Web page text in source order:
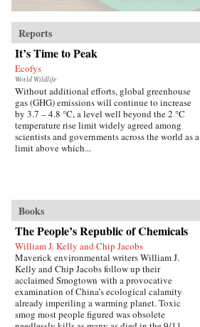
Reports
It’s Time to Peak
Ecofys
World Wildlife
Without additional efforts, global greenhouse
gas (GHG) emissions will continue to increase
by 3.7 – 4.8 °C, a level well beyond the 2 °C
temperature rise limit widely agreed among
scientists and governments across the world as a
limit above which...
Books
The People’s Republic of Chemicals
William J. Kelly and Chip Jacobs
Maverick environmental writers William J.
Kelly and Chip Jacobs follow up their
acclaimed Smogtown with a provocative
examination of China’s ecological calamity
already imperiling a warming planet. Toxic
smog most people figured was obsolete